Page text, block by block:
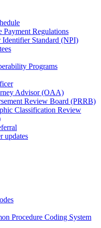
Payment Regulations
Standard (NPI)
Programs
Advisor (OAA)
Review Board (PRRB)
Classification Review
updates
Procedure Coding System